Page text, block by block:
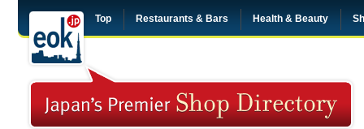
Top Restaurants & Bars Health & Beauty